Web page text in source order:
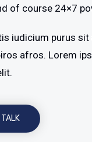
of course 24×7
iudicium purus
afros. Lorem
TALK